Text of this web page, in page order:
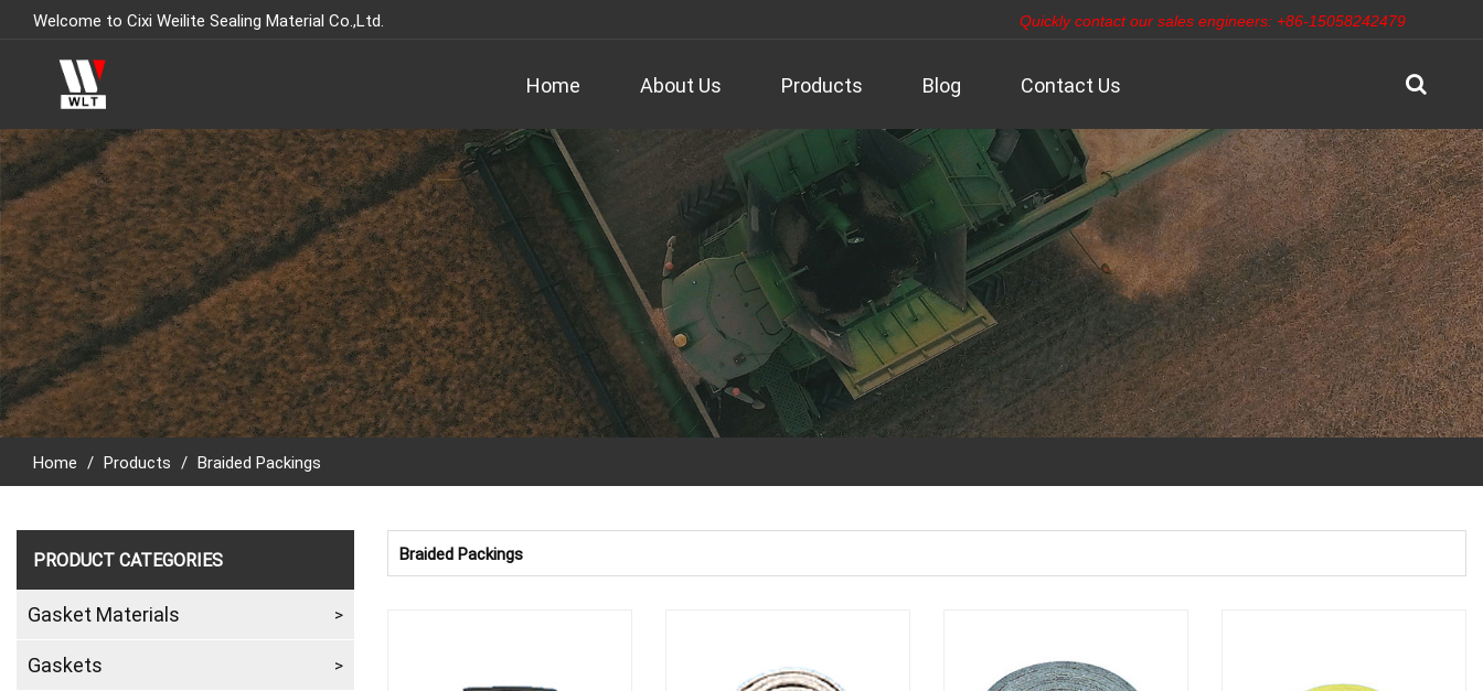
Welcome to Cixi Weilite Sealing Material Co.,Ltd. Quickly contact our sales engineers: +86-15058242479
Home About Us Products Blog Contact Us
Home / Products / Braided Packings
PRODUCT CATEGORIES
Gasket Materials
Gaskets
Braided Packings